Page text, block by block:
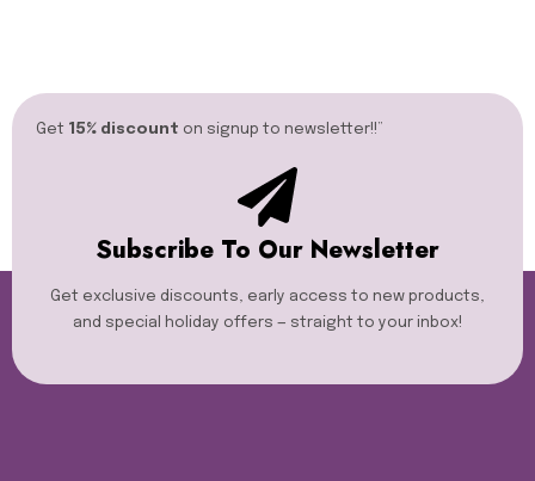
Get 15% discount on signup to newsletter!!”​
Subscribe To Our Newsletter
Get exclusive discounts, early access to new products,
and special holiday offers — straight to your inbox!